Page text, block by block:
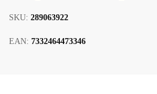
SKU: 289063922
EAN: 7332464473346